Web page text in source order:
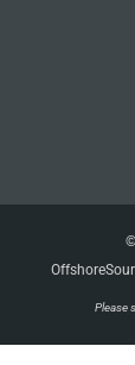
Please